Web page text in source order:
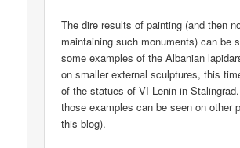
The dire results of painting (and then
maintaining such monuments) can be
some examples of the Albanian
on smaller external sculptures, this
of the statues of VI Lenin in
those examples can be seen on other
this blog).